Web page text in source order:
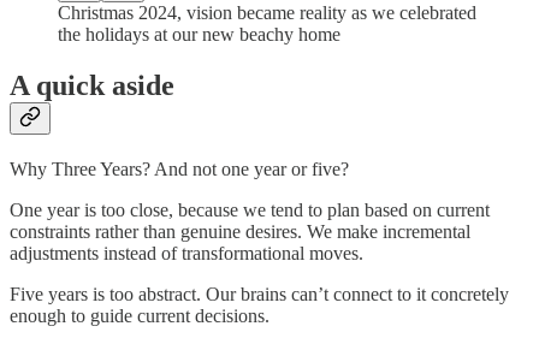
Christmas 2024, vision became reality as we celebrated
the holidays at our new beachy home
A quick aside
Why Three Years? And not one year or five?
One year is too close, because we tend to plan based on current
constraints rather than genuine desires. We make incremental
adjustments instead of transformational moves.
Five years is too abstract. Our brains can’t connect to it concretely
enough to guide current decisions.